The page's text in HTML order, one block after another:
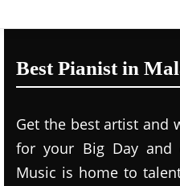
Best Pianist in
Get the best artist and
for your Big Day and
Music is home to